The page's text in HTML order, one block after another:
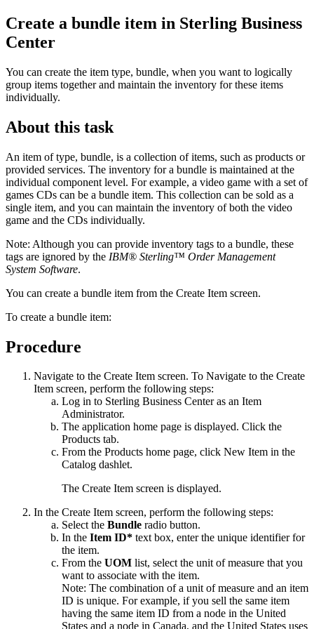
Create a bundle item in Sterling Business
Center
You can create the item type, bundle, when you want to logically
group items together and maintain the inventory for these items
individually.
About this task
An item of type, bundle, is a collection of items, such as products or
provided services. The inventory for a bundle is maintained at the
individual component level. For example, a video game with a set of
games CDs can be a bundle item. This collection can be sold as a
single item, and you can maintain the inventory of both the video
game and the CDs individually.
Note: Although you can provide inventory tags to a bundle, these
tags are ignored by the IBM® Sterling™ Order Management
System Software.
You can create a bundle item from the Create Item screen.
To create a bundle item:
Procedure
Navigate to the Create Item screen. To Navigate to the Create
Item screen, perform the following steps:
Log in to Sterling Business Centeras an Item
Administrator.
The application home page is displayed. Click the
Products tab.
From the Products home page, click New Item in the
Catalog dashlet.
The Create Item screen is displayed.
In the Create Item screen, perform the following steps:
Select the Bundle radio button.
In the Item ID* text box, enter the unique identifier for
the item.
From the UOM list, select the unit of measure that you
want to associate with the item.
Note: The combination of a unit of measure and an item
ID is unique. For example, if you sell the same item
having the same item ID from a node in the United
States and a node in Canada, and the United States uses